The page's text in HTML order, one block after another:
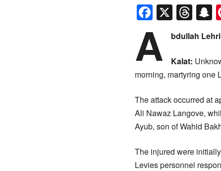
X
A bdullah
Kalat:
morning, martyring one
The attack occurred at
Ali Nawaz Langove,
Ayub, son of Wahid
The injured were
Levies personnel